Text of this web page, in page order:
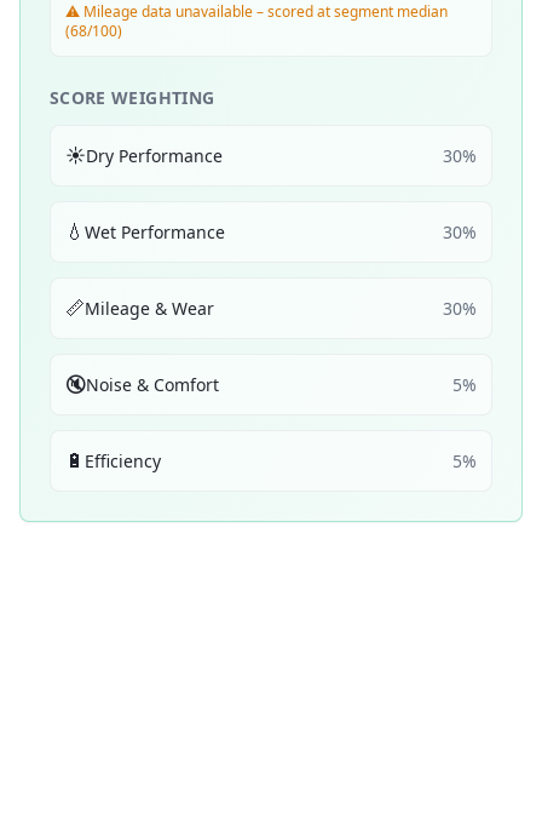
⚠️ Mileage data unavailable – scored at segment median
(68/100)
SCORE WEIGHTING
☀️Dry Performance 30%
💧 Wet Performance 30%
📏Mileage & Wear 30%
🔇Noise & Comfort 5%
🔋 Efficiency 5%